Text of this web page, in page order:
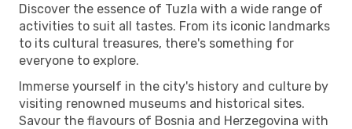
Discover the essence of Tuzla with a wide range of
activities to suit all tastes. From its iconic landmarks
to its cultural treasures, there's something for
everyone to explore.
Immerse yourself in the city's history and culture by
visiting renowned museums and historical sites.
Savour the flavours of Bosnia and Herzegovina with